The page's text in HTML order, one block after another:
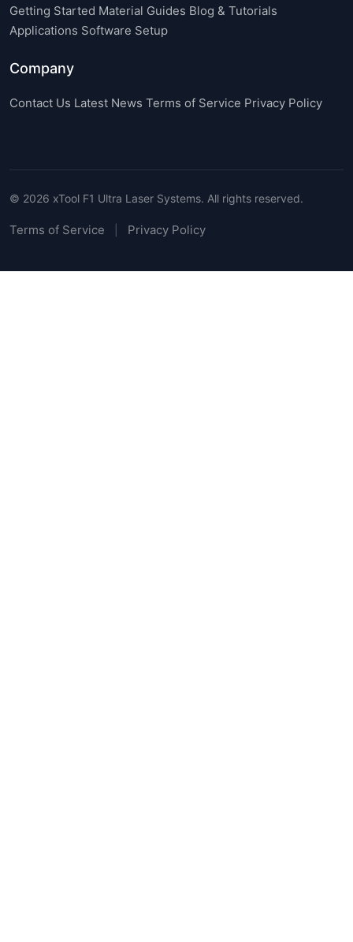
Getting Started Material Guides Blog & Tutorials
Applications Software Setup
Company
Contact Us Latest News Terms of Service Privacy Policy
© 2026 xTool F1 Ultra Laser Systems. All rights reserved.
Terms of Service Privacy Policy